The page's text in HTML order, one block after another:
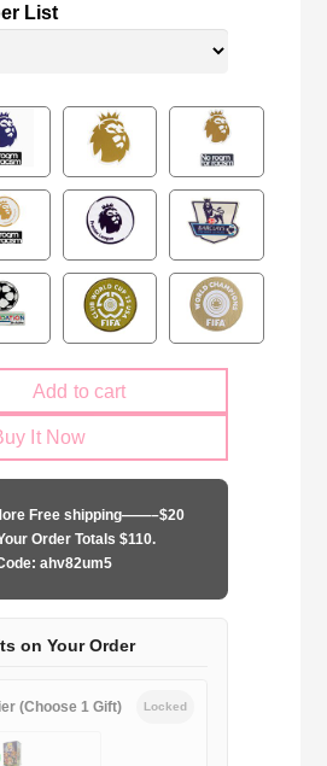
List
Add to cart
It Now
Free shipping——–$20
Order Totals $110.
ahv82um5
on Your Order
(Choose 1 Gift) Locked